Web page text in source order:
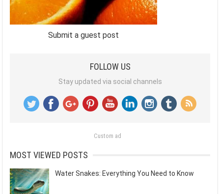
Submit a guest post
FOLLOW US
Stay updated via social channels
Custom ad
MOST VIEWED POSTS
Water Snakes: Everything You Need to Know